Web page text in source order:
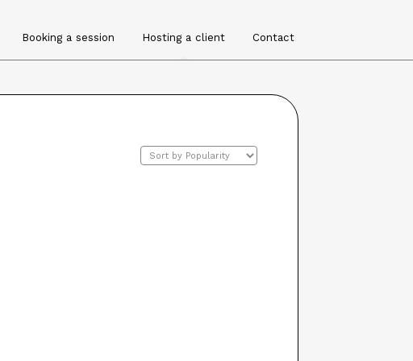
Booking a session Hosting a client Contact